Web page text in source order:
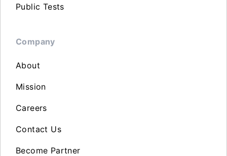
Public Tests
Company
About
Mission
Careers
Contact Us
Become Partner